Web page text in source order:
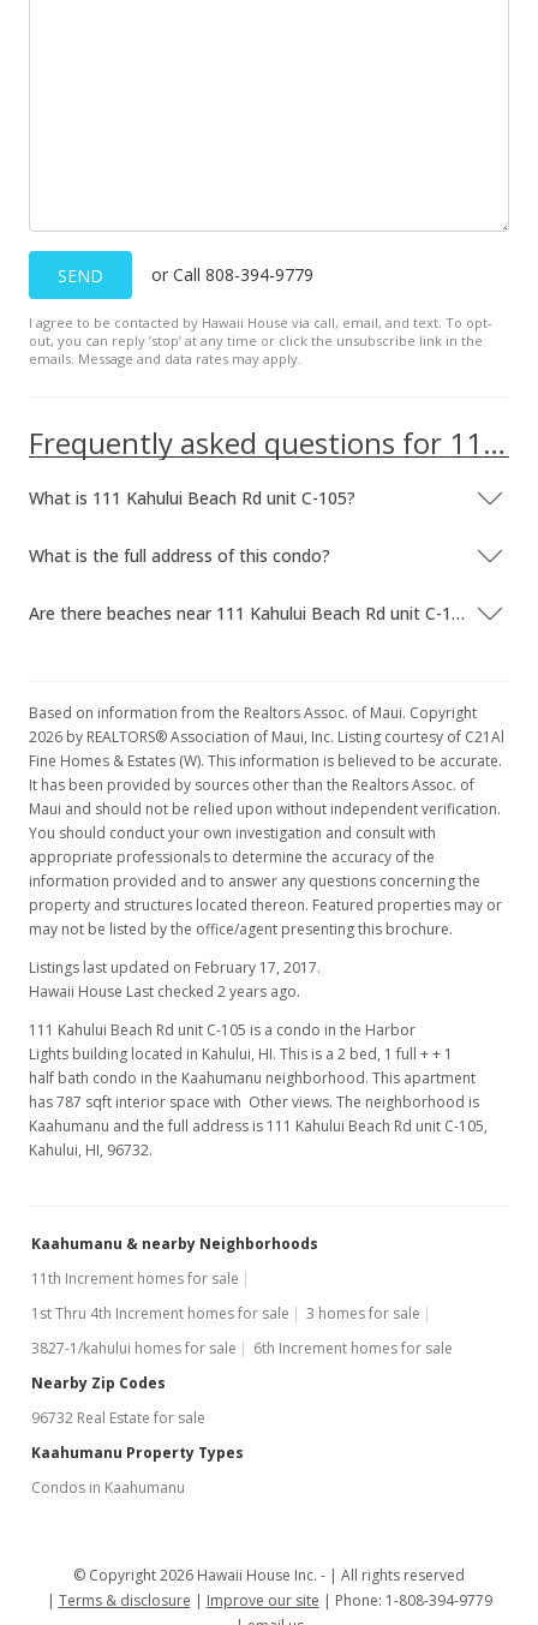
SEND or Call 808-394-9779
I agree to be contacted by Hawaii House via call, email, and text. To opt-
out, you can reply ’stop’ at any time or click the unsubscribe link in the
emails. Message and data rates may apply.
Frequently asked questions for 111 Kahului Beach Rd unit C-105
What is 111 Kahului Beach Rd unit C-105?
What is the full address of this condo?
Are there beaches near 111 Kahului Beach Rd unit C-105?
Based on information from the Realtors Assoc. of Maui. Copyright
2026 by REALTORS® Association of Maui, Inc. Listing courtesy of C21Al
Fine Homes & Estates (W). This information is believed to be accurate.
It has been provided by sources other than the Realtors Assoc. of
Maui and should not be relied upon without independent verification.
You should conduct your own investigation and consult with
appropriate professionals to determine the accuracy of the
information provided and to answer any questions concerning the
property and structures located thereon. Featured properties may or
may not be listed by the office/agent presenting this brochure.
Listings last updated on February 17, 2017.
Hawaii House Last checked 2 years ago.
111 Kahului Beach Rd unit C-105 is a condo in the Harbor
Lights building located in Kahului, HI. This is a 2 bed, 1 full + + 1
half bath condo in the Kaahumanu neighborhood. This apartment
has 787 sqft interior space with Other views. The neighborhood is
Kaahumanu and the full address is 111 Kahului Beach Rd unit C-105,
Kahului, HI, 96732.
Kaahumanu & nearby Neighborhoods
11th Increment homes for sale
1st Thru 4th Increment homes for sale
3 homes for sale
3827-1/kahului homes for sale
6th Increment homes for sale
Nearby Zip Codes
96732 Real Estate for sale
Kaahumanu Property Types
Condos in Kaahumanu
© Copyright 2026 Hawaii House Inc. -
All rights reserved
Terms & disclosure
Improve our site
Phone: 1-808-394-9779